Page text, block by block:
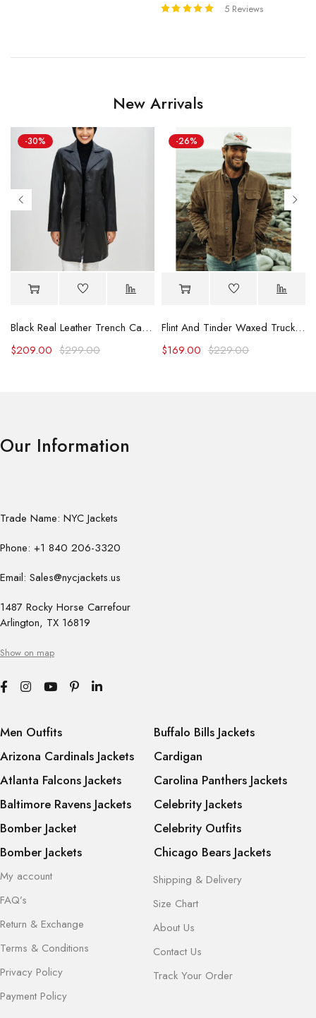
5 Reviews
New Arrivals
-30%
Black Real Leather Trench Car Coat for Women
$299.00
$209.00
-26%
Flint And Tinder Waxed Trucker Jacket
$229.00
$169.00
Our Information
Trade Name: NYC Jackets
Phone: +1 840 206-3320
Email: Sales@nycjackets.us
1487 Rocky Horse Carrefour
Arlington, TX 16819
Show on map
Men Outfits
Arizona Cardinals Jackets
Atlanta Falcons Jackets
Baltimore Ravens Jackets
Bomber Jacket
Bomber Jackets
Buffalo Bills Jackets
Cardigan
Carolina Panthers Jackets
Celebrity Jackets
Celebrity Outfits
Chicago Bears Jackets
My account
FAQ’s
Return & Exchange
Terms & Conditions
Privacy Policy
Payment Policy
Shipping & Delivery
Size Chart
About Us
Contact Us
Track Your Order